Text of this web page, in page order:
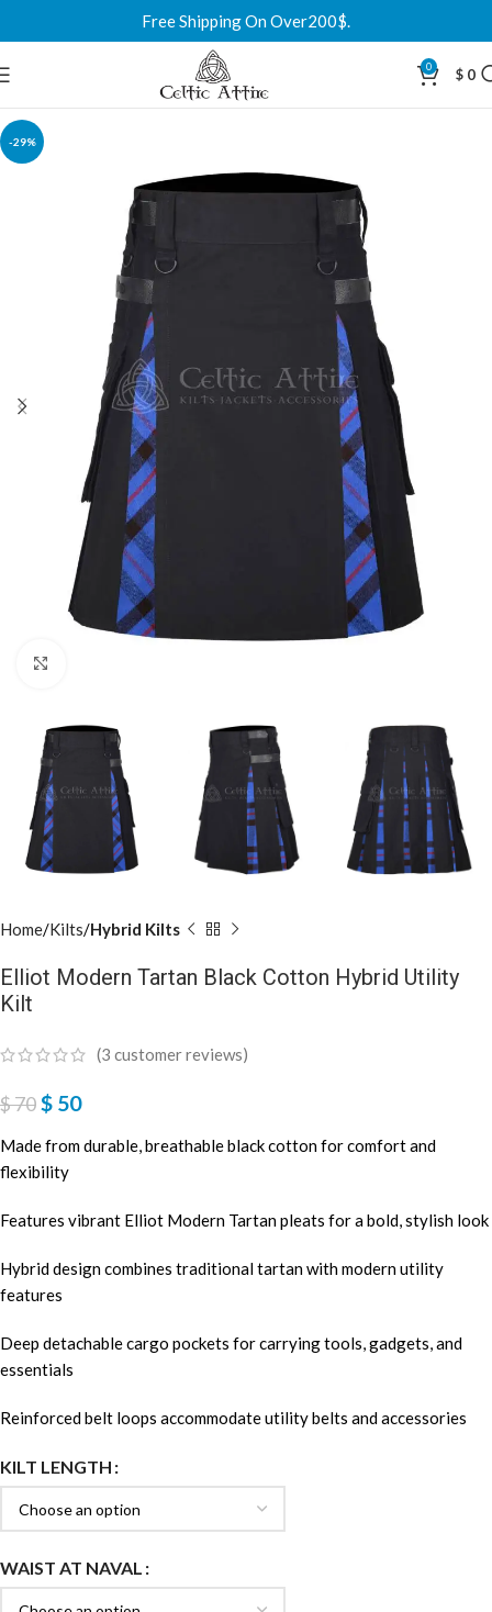
Free Shipping On Over200$.
0 $ 0
-29%
Home Kilts Hybrid Kilts
Elliot Modern Tartan Black Cotton Hybrid Utility
Kilt
(3 customer reviews)
$70$ 50
Made from durable, breathable black cotton for comfort and
flexibility
Features vibrant Elliot Modern Tartan pleats for a bold, stylish look
Hybrid design combines traditional tartan with modern utility
features
Deep detachable cargo pockets for carrying tools, gadgets, and
essentials
Reinforced belt loops accommodate utility belts and accessories
KILT LENGTH
WAIST AT NAVAL